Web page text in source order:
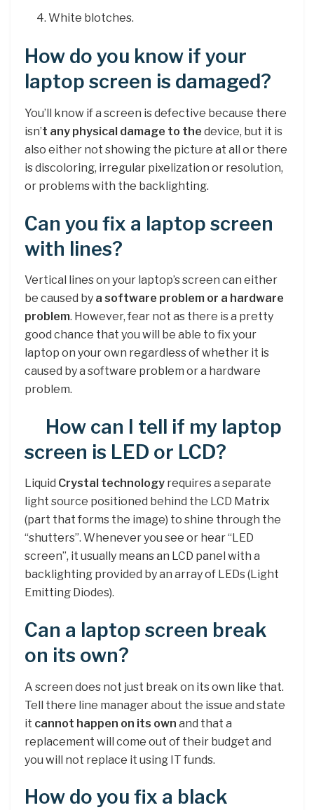
White blotches.
How do you know if your
laptop screen is damaged?
You’ll know if a screen is defective because there
isn’t any physical damage to the device, but it is
also either not showing the picture at all or there
is discoloring, irregular pixelization or resolution,
or problems with the backlighting.
Can you fix a laptop screen
with lines?
Vertical lines on your laptop’s screen can either
be caused by a software problem or a hardware
problem. However, fear not as there is a pretty
good chance that you will be able to fix your
laptop on your own regardless of whether it is
caused by a software problem or a hardware
problem.
How can I tell if my laptop
screen is LED or LCD?
Liquid Crystal technology requires a separate
light source positioned behind the LCD Matrix
(part that forms the image) to shine through the
“shutters”. Whenever you see or hear “LED
screen”, it usually means an LCD panel with a
backlighting provided by an array of LEDs (Light
Emitting Diodes).
Can a laptop screen break
on its own?
A screen does not just break on its own like that.
Tell there line manager about the issue and state
it cannot happen on its own and that a
replacement will come out of their budget and
you will not replace it using IT funds.
How do you fix a black